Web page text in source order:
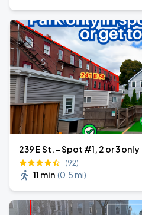
239 E St. - Spot #1, 2 or 3 only
(92)
11 min (0.5 mi)